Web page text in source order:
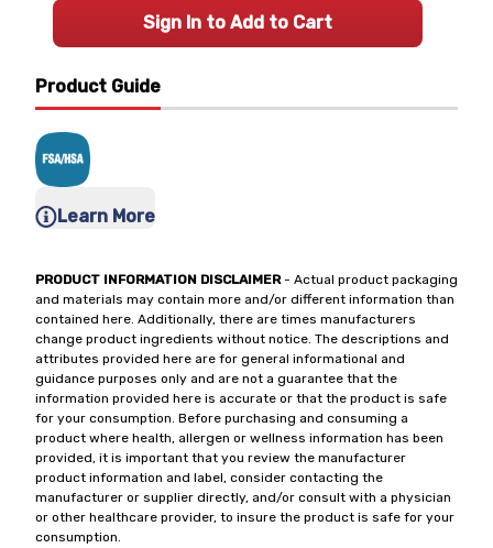
Product Guide
Learn More
PRODUCT INFORMATION DISCLAIMER- Actual product packaging
and materials may contain more and/or different information than
contained here. Additionally, there are times manufacturers
change product ingredients without notice. The descriptions and
attributes provided here are for general informational and
guidance purposes only and are not a guarantee that the
information provided here is accurate or that the product is safe
for your consumption. Before purchasing and consuming a
product where health, allergen or wellness information has been
provided, it is important that you review the manufacturer
product information and label, consider contacting the
manufacturer or supplier directly, and/or consult with a physician
or other healthcare provider, to insure the product is safe for your
consumption.
Sign In to Add to Cart